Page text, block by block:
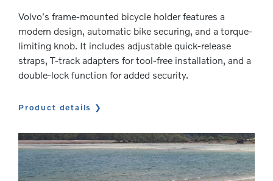
Volvo's frame-mounted bicycle holder features a
modern design, automatic bike securing, and a torque-
limiting knob. It includes adjustable quick-release
straps, T-track adapters for tool-free installation, and a
double-lock function for added security.
Product details